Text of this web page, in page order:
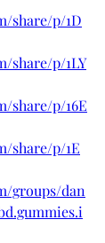
share/p/1D
share/p/1LY
share/p/16E
share/p/1E
groups/dan